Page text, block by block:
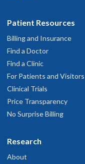
Patient Resources
Billing and Insurance
Find a Doctor
Find a Clinic
For Patients and Visitors
Clinical Trials
Price Transparency
No Surprise Billing
Research
About